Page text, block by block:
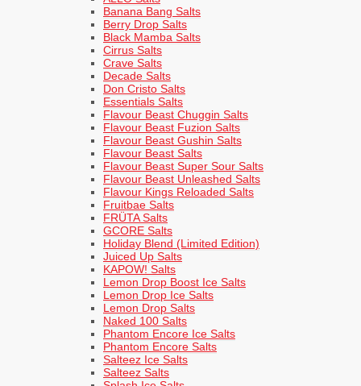
Banana Bang Salts
Berry Drop Salts
Black Mamba Salts
Cirrus Salts
Crave Salts
Decade Salts
Don Cristo Salts
Essentials Salts
Flavour Beast Chuggin Salts
Flavour Beast Fuzion Salts
Flavour Beast Gushin Salts
Flavour Beast Salts
Flavour Beast Super Sour Salts
Flavour Beast Unleashed Salts
Flavour Kings Reloaded Salts
Fruitbae Salts
FRÜTA Salts
GCORE Salts
Holiday Blend (Limited Edition)
Juiced Up Salts
KAPOW! Salts
Lemon Drop Boost Ice Salts
Lemon Drop Ice Salts
Lemon Drop Salts
Naked 100 Salts
Phantom Encore Ice Salts
Phantom Encore Salts
Salteez Ice Salts
Salteez Salts